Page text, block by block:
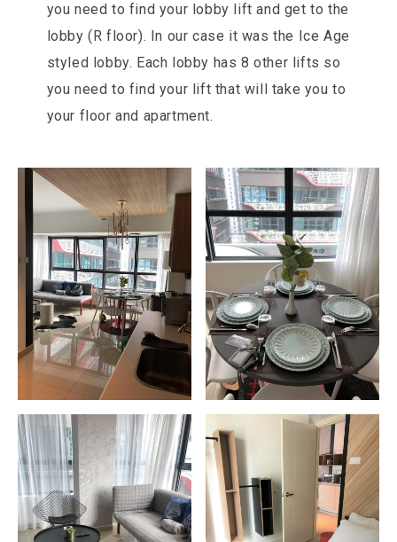
you need to find your lobby lift and get to the
lobby (R floor). In our case it was the Ice Age
styled lobby. Each lobby has 8 other lifts so
you need to find your lift that will take you to
your floor and apartment.